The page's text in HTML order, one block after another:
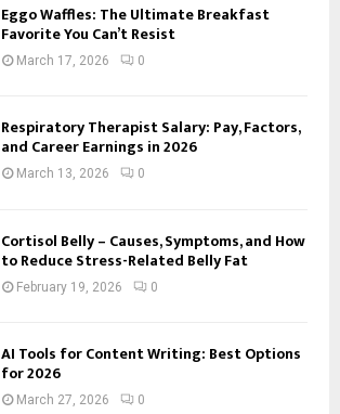
Eggo Waffles: The Ultimate Breakfast
Favorite You Can’t Resist
March 17, 2026 0
Respiratory Therapist Salary: Pay, Factors,
and Career Earnings in 2026
March 13, 2026 0
Cortisol Belly – Causes, Symptoms, and How
to Reduce Stress-Related Belly Fat
February 19, 2026 0
AI Tools for Content Writing: Best Options
for 2026
March 27, 2026 0